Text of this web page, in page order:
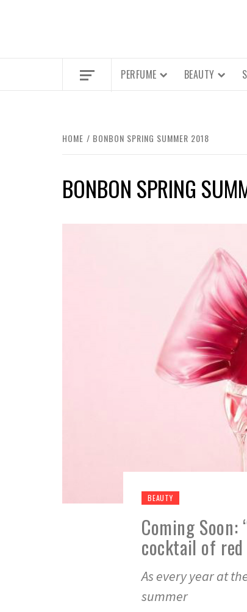
PERFUME BEAUTY
HOME BONBON SPRING SUMMER 2018
BONBON SPRING
BEAUTY
Coming
cocktail of
As every year at
summer